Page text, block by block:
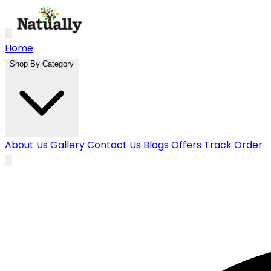
Skip to main content
Home
Shop By Category
About UsGalleryContact Us BlogsOffers Track Order